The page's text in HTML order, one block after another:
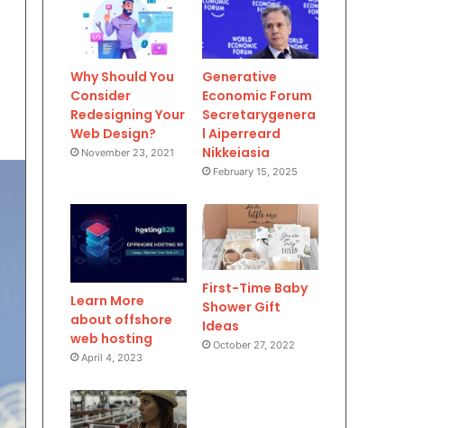
Why Should You
Consider
Redesigning Your
Web Design?
November 23, 2021
Generative
Economic Forum
Secretarygenera
l Aiperreard
Nikkeiasia
February 15, 2025
Learn More
about offshore
web hosting
April 4, 2023
First-Time Baby
Shower Gift
Ideas
October 27, 2022